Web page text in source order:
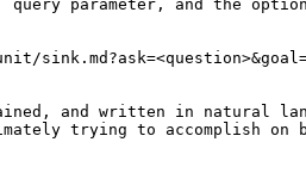
query parameter, and the
and written in natural
trying to accomplish